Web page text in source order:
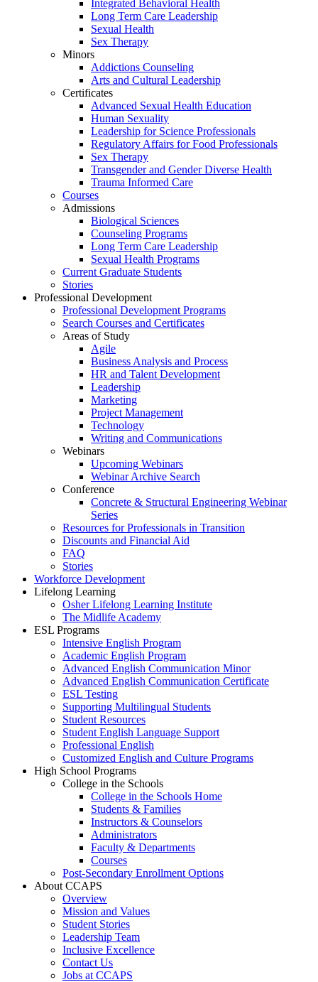
Integrated Behavioral Health
Long Term Care Leadership
Sexual Health
Sex Therapy
Minors
Addictions Counseling
Arts and Cultural Leadership
Certificates
Advanced Sexual Health Education
Human Sexuality
Leadership for Science Professionals
Regulatory Affairs for Food Professionals
Sex Therapy
Transgender and Gender Diverse Health
Trauma Informed Care
Courses
Admissions
Biological Sciences
Counseling Programs
Long Term Care Leadership
Sexual Health Programs
Current Graduate Students
Stories
Professional Development
Professional Development Programs
Search Courses and Certificates
Areas of Study
Agile
Business Analysis and Process
HR and Talent Development
Leadership
Marketing
Project Management
Technology
Writing and Communications
Webinars
Upcoming Webinars
Webinar Archive Search
Conference
Concrete & Structural Engineering Webinar
Series
Resources for Professionals in Transition
Discounts and Financial Aid
FAQ
Stories
Workforce Development
Lifelong Learning
Osher Lifelong Learning Institute
The Midlife Academy
ESL Programs
Intensive English Program
Academic English Program
Advanced English Communication Minor
Advanced English Communication Certificate
ESL Testing
Supporting Multilingual Students
Student Resources
Student English Language Support
Professional English
Customized English and Culture Programs
High School Programs
College in the Schools
College in the Schools Home
Students & Families
Instructors & Counselors
Administrators
Faculty & Departments
Courses
Post-Secondary Enrollment Options
About CCAPS
Overview
Mission and Values
Student Stories
Leadership Team
Inclusive Excellence
Contact Us
Jobs at CCAPS